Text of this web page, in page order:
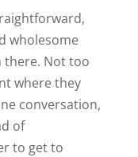
wholesome
there. Not too
where they
conversation,
of
to get to